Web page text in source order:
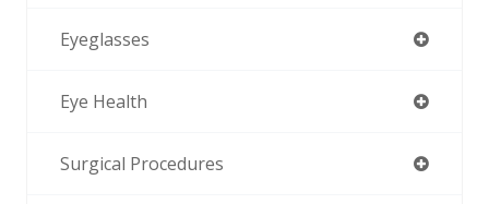
Eyeglasses
Eye Health
Surgical Procedures